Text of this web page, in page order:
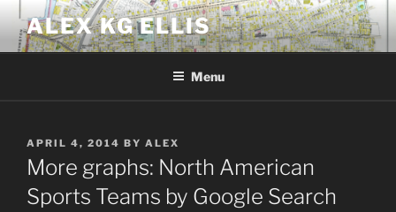
Skip
content
ALEX KG ELLIS
Menu
POSTED
ON
APRIL 4, 2014 BY ALEX
More graphs: North American
Sports Teams by Google Search